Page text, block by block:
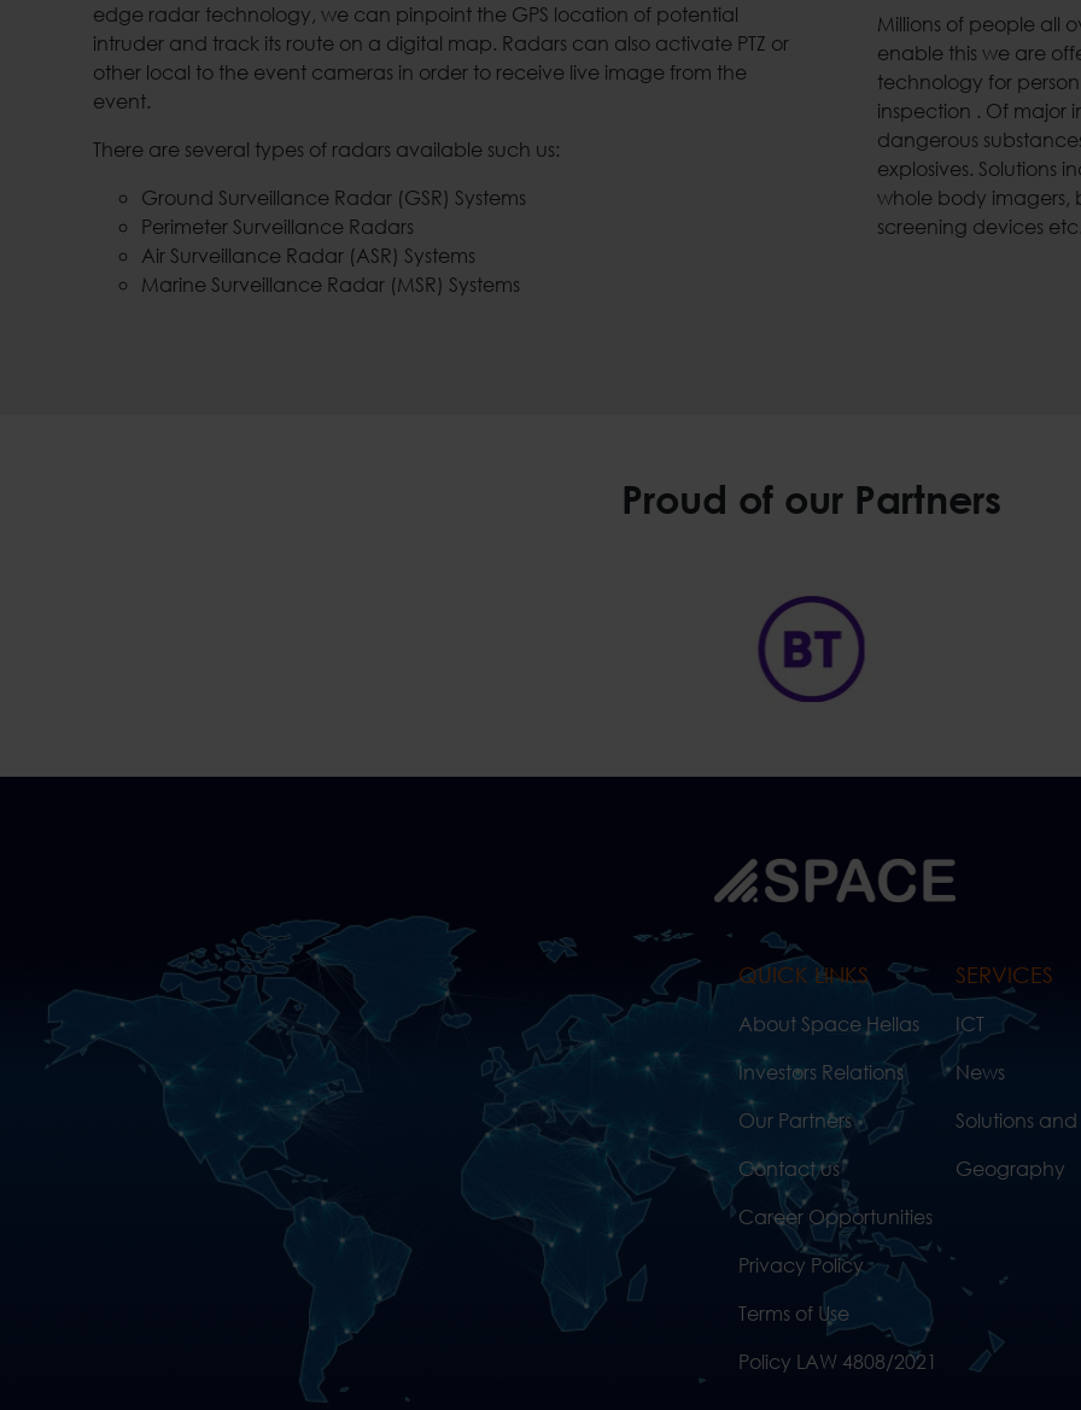
edge radar technology, we can pinpoint the GPS location of potential
intruder and track its route on a digital map. Radars can also activate PTZ or
other local to the event cameras in order to receive live image from the
event.
There are several types of radars available such us:
Ground Surveillance Radar (GSR) Systems
Perimeter Surveillance Radars
Air Surveillance Radar (ASR) Systems
Marine Surveillance Radar (MSR) Systems
Millions of people all
enable this we are
technology for
inspection . Of major
dangerous
explosives. Solutions
whole body imagers,
screening devices etc.
Proud of our Partners
QUICK LINKS
About Space Hellas
Investors Relations
Our Partners
Contact us
Career Opportunities
Privacy Policy
Terms of Use
Policy LAW 4808/2021
SERVICES
ICT
News
Solutions
Geography